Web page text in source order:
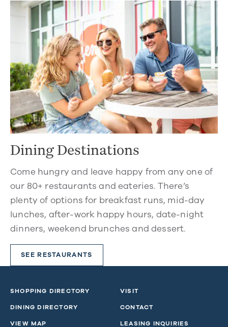
Dining Destinations
Come hungry and leave happy from any one of
our 80+ restaurants and eateries. There’s
plenty of options for breakfast runs, mid-day
lunches, after-work happy hours, date-night
dinners, weekend brunches and dessert.
SEE RESTAURANTS
SHOPPING DIRECTORY
DINING DIRECTORY
VIEW MAP
VISIT
CONTACT
LEASING INQUIRIES